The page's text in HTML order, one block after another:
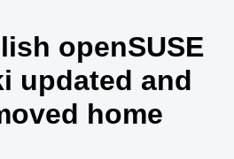
openSUSE
updated and
home